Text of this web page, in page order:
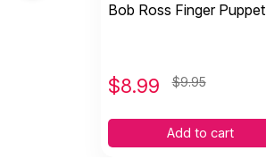
Bob Ross Finger Puppet
$8.99 $9.95
Add to cart